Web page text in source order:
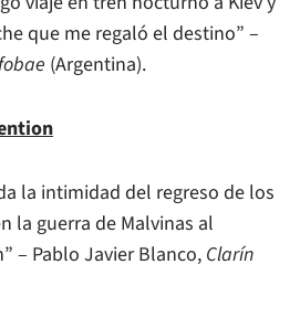
que me regaló el destino” –
(Argentina).
la intimidad del regreso de los
la guerra de Malvinas al
– Pablo Javier Blanco, Clarín